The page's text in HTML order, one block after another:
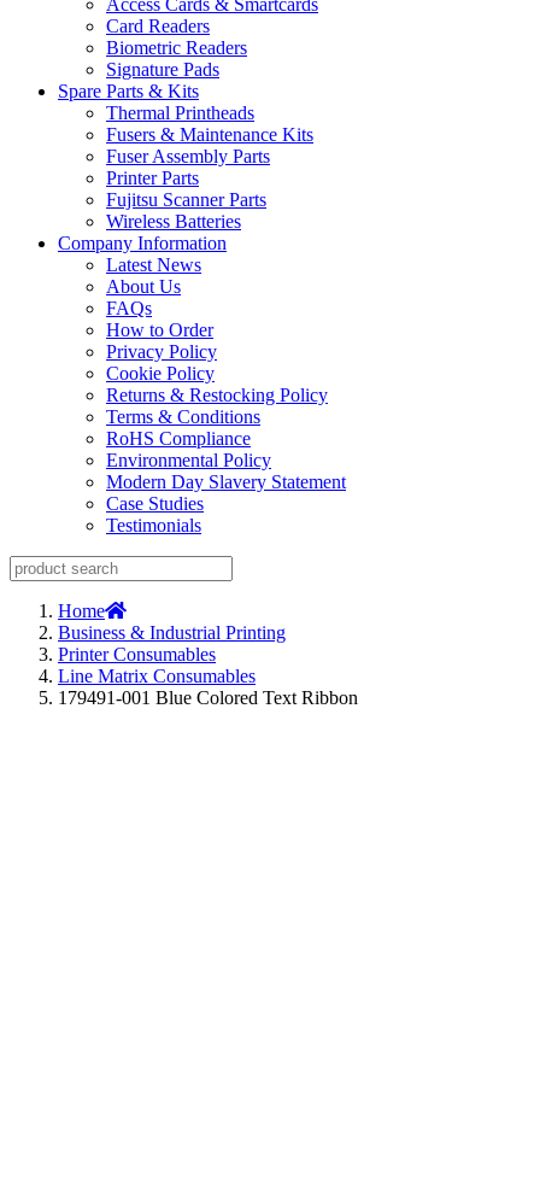
Access Cards & Smartcards
Card Readers
Biometric Readers
Signature Pads
Spare Parts & Kits
Thermal Printheads
Fusers & Maintenance Kits
Fuser Assembly Parts
Printer Parts
Fujitsu Scanner Parts
Wireless Batteries
Company Information
Latest News
About Us
FAQs
How to Order
Privacy Policy
Cookie Policy
Returns & Restocking Policy
Terms & Conditions
RoHS Compliance
Environmental Policy
Modern Day Slavery Statement
Case Studies
Testimonials
Home
Business & Industrial Printing
Printer Consumables
Line Matrix Consumables
179491-001 Blue Colored Text Ribbon